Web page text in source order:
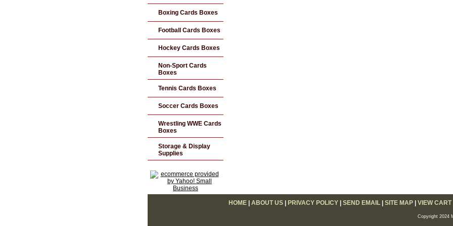
Boxing Cards Boxes
Football Cards Boxes
Hockey Cards Boxes
Non-Sport Cards
Boxes
Tennis Cards Boxes
Soccer Cards Boxes
Wrestling WWE Cards
Boxes
Storage & Display
Supplies
HOME| ABOUT US| PRIVACY POLICY| SEND EMAIL| SITE MAP| VIEW CART
Copyright 2024